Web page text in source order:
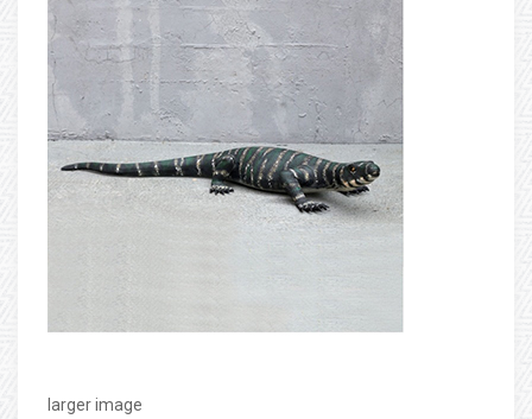
larger image